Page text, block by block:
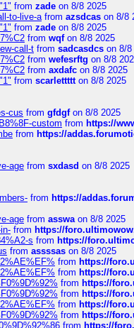
from zade on 8/8 2025
to-live-afrom azsdcas on 8/8
from zade on 8/8 2025
from wqfon 8/8 2025
call-t from sadcasdcs on 8/8
from wefesrftg on 8/8
from axdafc on 8/8 2025
from scarlettttton 8/8 2025
cus from gfdgfon 8/8 2025
custom from https://
from https://
age from sxdasd on 8/8 2025
from https://
age from asswaon 8/8 2025
from https://
s from https://
from assssas on 8/8 2025
from https://
from https://
from https://
from https://
from https://
from https://
from https://